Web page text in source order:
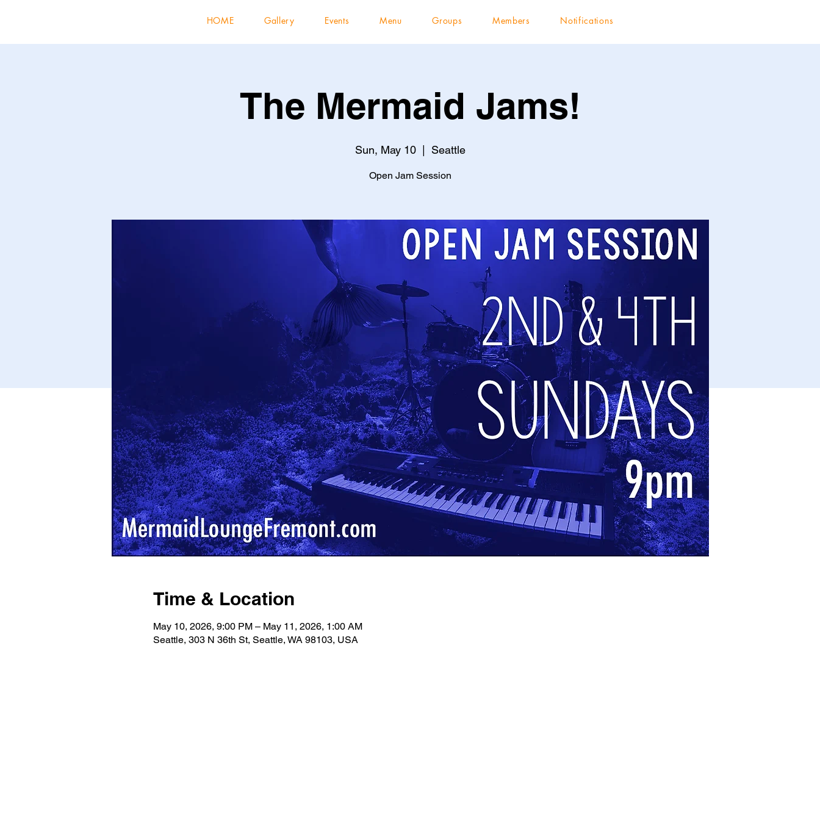
HOME Gallery Events Menu Groups Members Notifications
The Mermaid Jams!
Sun, May 10
  |
Seattle
Open Jam Session
Time & Location
May 10, 2026, 9:00 PM – May 11, 2026, 1:00 AM
Seattle, 303 N 36th St, Seattle, WA 98103, USA